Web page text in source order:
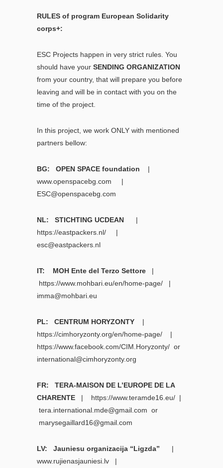
RULES of program European Solidarity
corps+:
ESC Projects happen in very strict rules. You
should have your SENDING ORGANIZATION
from your country, that will prepare you before
leaving and will be in contact with you on the
time of the project.
In this project, we work ONLY with mentioned
partners bellow:
BG: OPEN SPACE foundation
|
www.openspacebg.com |
ESC@openspacebg.com
NL: STICHTING UCDEAN
|
https://eastpackers.nl/ |
esc@eastpackers.nl
IT: MOH Ente del Terzo Settore
|
https://www.mohbari.eu/en/home-page/ |
imma@mohbari.eu
PL: CENTRUM HORYZONTY
|
https://cimhoryzonty.org/en/home-page/ |
https://www.facebook.com/CIM.Horyzonty/ or
international@cimhoryzonty.org
FR: TERA-MAISON DE L’EUROPE DE LA
CHARENTE | https://www.teramde16.eu/ |
tera.international.mde@gmail.com or
marysegaillard16@gmail.com
LV: Jauniesu organizacija “Ligzda”
|
www.rujienasjauniesi.lv |